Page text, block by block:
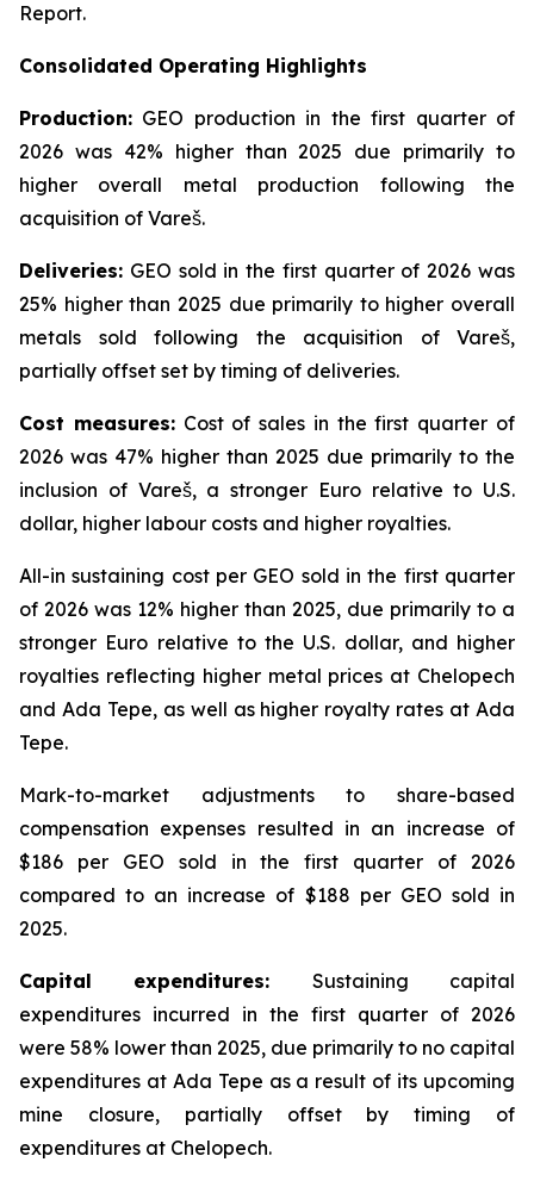
Report.
Consolidated Operating Highlights
Production: GEO production in the first quarter of
2026 was 42% higher than 2025 due primarily to
higher overall metal production following the
acquisition of Vareš.
Deliveries: GEO sold in the first quarter of 2026 was
25% higher than 2025 due primarily to higher overall
metals sold following the acquisition of Vareš,
partially offset set by timing of deliveries.
Cost measures:Cost of sales in the first quarter of
2026 was 47% higher than 2025 due primarily to the
inclusion of Vareš, a stronger Euro relative to U.S.
dollar, higher labour costs and higher royalties.
All-in sustaining cost per GEO sold in the first quarter
of 2026 was 12% higher than 2025, due primarily to a
stronger Euro relative to the U.S. dollar, and higher
royalties reflecting higher metal prices at Chelopech
and Ada Tepe, as well as higher royalty rates at Ada
Tepe.
Mark-to-market adjustments to share-based
compensation expenses resulted in an increase of
$186 per GEO sold in the first quarter of 2026
compared to an increase of $188 per GEO sold in
2025.
Capital expenditures: Sustaining capital
expenditures incurred in the first quarter of 2026
were 58% lower than 2025, due primarily to no capital
expenditures at Ada Tepe as a result of its upcoming
mine closure, partially offset by timing of
expenditures at Chelopech.